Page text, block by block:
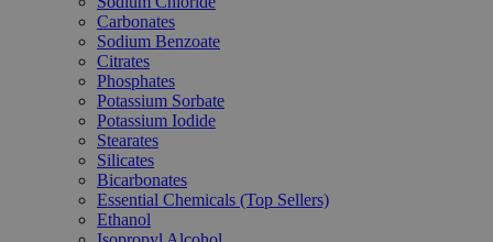
Carbonates
Sodium Benzoate
Citrates
Phosphates
Potassium Sorbate
Potassium Iodide
Stearates
Silicates
Bicarbonates
Essential Chemicals (Top Sellers)
Ethanol